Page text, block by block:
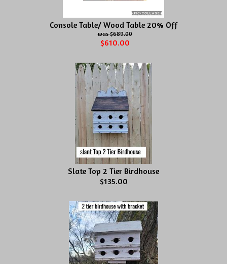
Console Table/ Wood Table 20% Off
$689.00
$610.00
Slate Top 2 Tier Birdhouse
$135.00